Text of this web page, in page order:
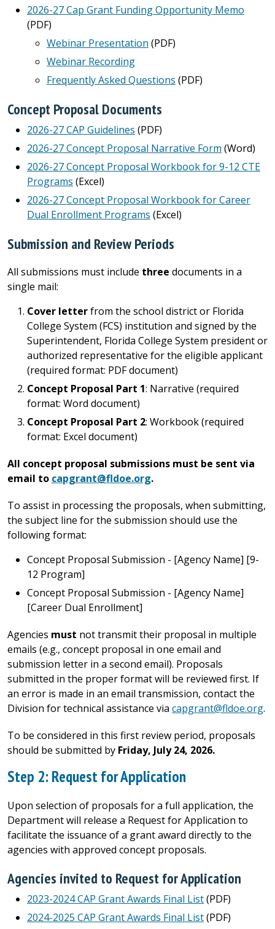
2026-27 Cap Grant Funding Opportunity Memo
(PDF)
Webinar Presentation (PDF)
Webinar Recording
Frequently Asked Questions (PDF)
Concept Proposal Documents
2026-27 CAP Guidelines (PDF)
2026-27 Concept Proposal Narrative Form (Word)
2026-27 Concept Proposal Workbook for 9-12 CTE
Programs (Excel)
2026-27 Concept Proposal Workbook for Career
Dual Enrollment Programs (Excel)
Submission and Review Periods
All submissions must include three documents in a
single mail:
Cover letterfrom the school district or Florida
College System (FCS) institution and signed by the
Superintendent, Florida College System president or
authorized representative for the eligible applicant
(required format: PDF document)
Concept Proposal Part 1: Narrative (required
format: Word document)
Concept Proposal Part 2: Workbook (required
format: Excel document)
All concept proposal submissions must be sent via
email to capgrant@fldoe.org.
To assist in processing the proposals, when submitting,
the subject line for the submission should use the
following format:
Concept Proposal Submission - [Agency Name] [9-
12 Program]
Concept Proposal Submission - [Agency Name]
[Career Dual Enrollment]
Agencies must not transmit their proposal in multiple
emails (e.g., concept proposal in one email and
submission letter in a second email). Proposals
submitted in the proper format will be reviewed first. If
an error is made in an email transmission, contact the
Division for technical assistance via capgrant@fldoe.org.
To be considered in this first review period, proposals
should be submitted by Friday, July 24, 2026.
Step 2: Request for Application
Upon selection of proposals for a full application, the
Department will release a Request for Application to
facilitate the issuance of a grant award directly to the
agencies with approved concept proposals.
Agencies invited to Request for Application
2023-2024 CAP Grant Awards Final List(PDF)
2024-2025 CAP Grant Awards Final List(PDF)